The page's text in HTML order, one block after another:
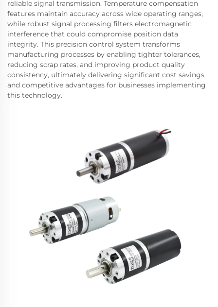
reliable signal transmission. Temperature compensation
features maintain accuracy across wide operating ranges,
while robust signal processing filters electromagnetic
interference that could compromise position data
integrity. This precision control system transforms
manufacturing processes by enabling tighter tolerances,
reducing scrap rates, and improving product quality
consistency, ultimately delivering significant cost savings
and competitive advantages for businesses implementing
this technology.